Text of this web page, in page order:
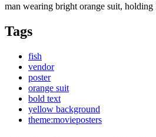
man wearing bright orange suit,
Tags
fish
vendor
poster
orange suit
bold text
yellow background
theme:movieposters